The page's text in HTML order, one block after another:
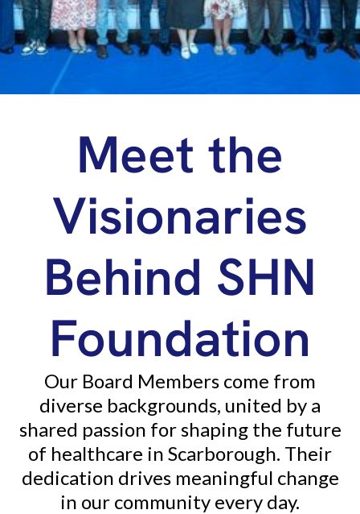
Meet the
Visionaries
Behind SHN
Foundation
Our Board Members come from
diverse backgrounds, united by a
shared passion for shaping the future
of healthcare in Scarborough. Their
dedication drives meaningful change
in our community every day.